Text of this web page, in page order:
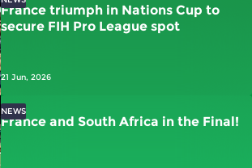
France triumph in Nations Cup to
secure FIH Pro League spot
21 Jun, 2026
France and South Africa in the Final!
NEWS